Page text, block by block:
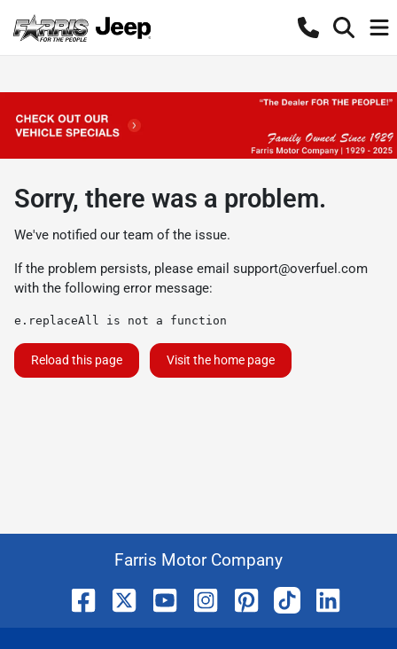
Sorry, there was a problem.
We've notified our team of the issue.
If the problem persists, please email support@overfuel.com
with the following error message:
e.replaceAll is not a function
Reload this page Visit the home page
Farris Motor Company